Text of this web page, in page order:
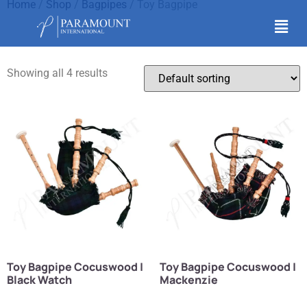
Home Shop Bagpipes
Toy Bagpipe
Showing all 4 results
Toy Bagpipe Cocuswood |
Black Watch
Toy Bagpipe Cocuswood |
Mackenzie